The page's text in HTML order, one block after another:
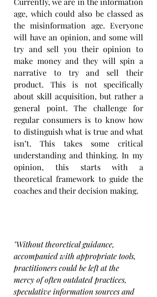
age, which could also be classed as
the misinformation age. Everyone
will have an opinion, and some will
try and sell you their opinion to
make money and they will spin a
narrative to try and sell their
product. This is not specifically
about skill acquisition, but rather a
general point. The challenge for
regular consumers is to know how
to distinguish what is true and what
isn’t. This takes some critical
understanding and thinking. In my
opinion, this starts with a
theoretical framework to guide the
coaches and their decision making.
"Without theoretical guidance,
accompanied with appropriate tools,
practitioners could be left at the
mercy of often outdated practices,
speculative information sources and